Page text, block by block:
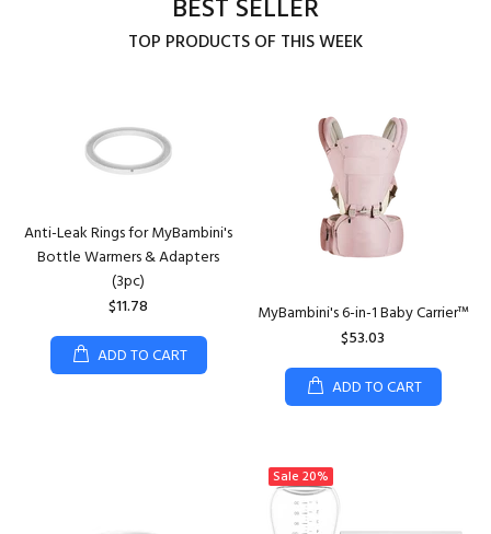
BEST SELLER
TOP PRODUCTS OF THIS WEEK
Anti-Leak Rings for MyBambini's
Bottle Warmers & Adapters
(3pc)
$11.78
ADD TO CART
MyBambini's 6-in-1 Baby Carrier™
$53.03
ADD TO CART
Sale 20%